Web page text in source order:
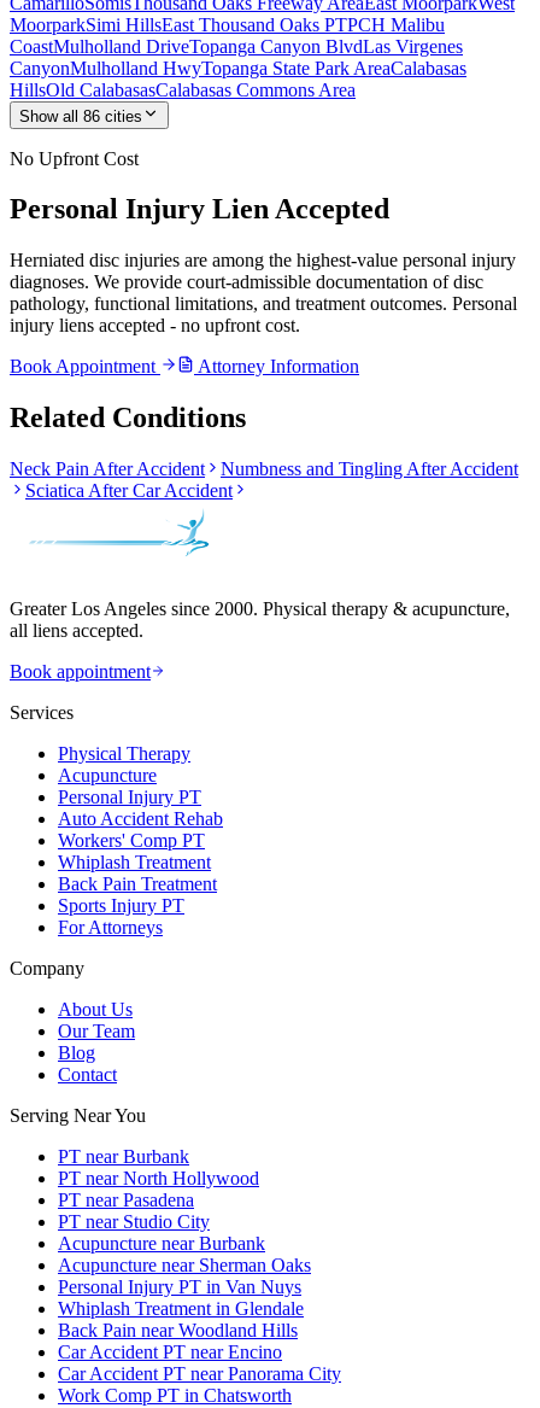
MoorparkSimi HillsEast Thousand Oaks PTPCH Malibu
CoastMulholland DriveTopanga Canyon BlvdLas Virgenes
CanyonMulholland HwyTopanga State Park AreaCalabasas
HillsOld CalabasasCalabasas Commons Area
Show all 86 cities
No Upfront Cost
Personal Injury Lien Accepted
Herniated disc injuries are among the highest-value personal injury
diagnoses. We provide court-admissible documentation of disc
pathology, functional limitations, and treatment outcomes. Personal
injury liens accepted - no upfront cost.
Book Appointment
Attorney Information
Related Conditions
Neck Pain After Accident
Numbness and Tingling After Accident
Sciatica After Car Accident
Greater Los Angeles since 2000. Physical therapy & acupuncture,
all liens accepted.
Book appointment
Services
Physical Therapy
Acupuncture
Personal Injury PT
Auto Accident Rehab
Workers' Comp PT
Whiplash Treatment
Back Pain Treatment
Sports Injury PT
For Attorneys
Company
About Us
Our Team
Blog
Contact
Serving Near You
PT near Burbank
PT near North Hollywood
PT near Pasadena
PT near Studio City
Acupuncture near Burbank
Acupuncture near Sherman Oaks
Personal Injury PT in Van Nuys
Whiplash Treatment in Glendale
Back Pain near Woodland Hills
Car Accident PT near Encino
Car Accident PT near Panorama City
Work Comp PT in Chatsworth